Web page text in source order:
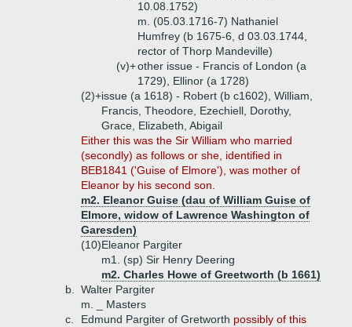
10.08.1752)
m. (05.03.1716-7) Nathaniel
Humfrey (b 1675-6, d 03.03.1744,
rector of Thorp Mandeville)
(v)+other issue - Francis of London (a
1729), Ellinor (a 1728)
(2)+issue (a 1618) - Robert (b c1602), William,
Francis, Theodore, Ezechiell, Dorothy,
Grace, Elizabeth, Abigail
Either this was the Sir William who married
(secondly) as follows or she, identified in
BEB1841 ('Guise of Elmore'), was mother of
Eleanor by his second son.
m2. Eleanor Guise (dau of William Guise of
Elmore, widow of Lawrence Washington of
Garesden)
(10)Eleanor Pargiter
m1. (sp) Sir Henry Deering
m2. Charles Howe of Greetworth (b 1661)
b.
Walter Pargiter
m. _ Masters
c.
Edmund Pargiter of Gretworth possibly of this